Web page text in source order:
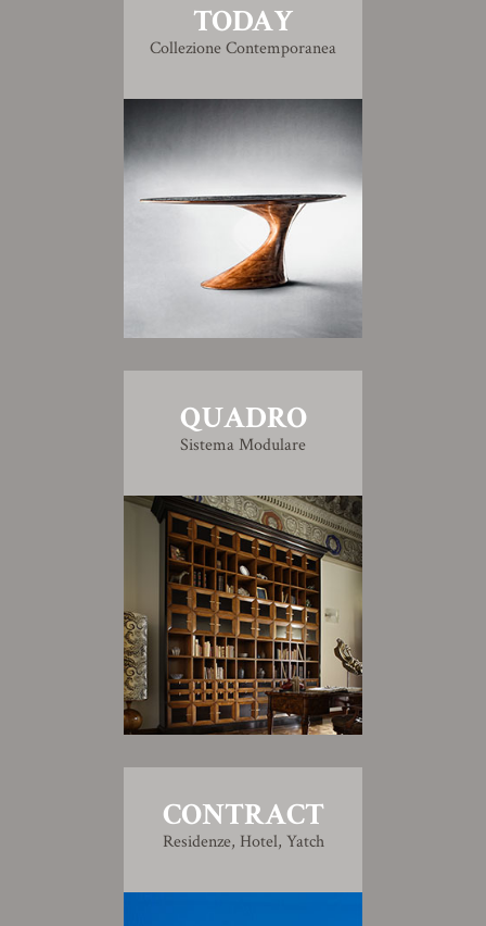
TODAY
Collezione Contemporanea
QUADRO
Sistema Modulare
CONTRACT
Residenze, Hotel, Yatch